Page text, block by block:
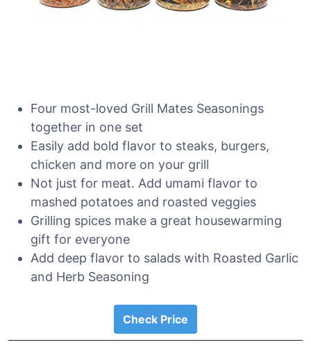
Four most-loved Grill Mates Seasonings
together in one set
Easily add bold flavor to steaks, burgers,
chicken and more on your grill
Not just for meat. Add umami flavor to
mashed potatoes and roasted veggies
Grilling spices make a great housewarming
gift for everyone
Add deep flavor to salads with Roasted Garlic
and Herb Seasoning
Check Price